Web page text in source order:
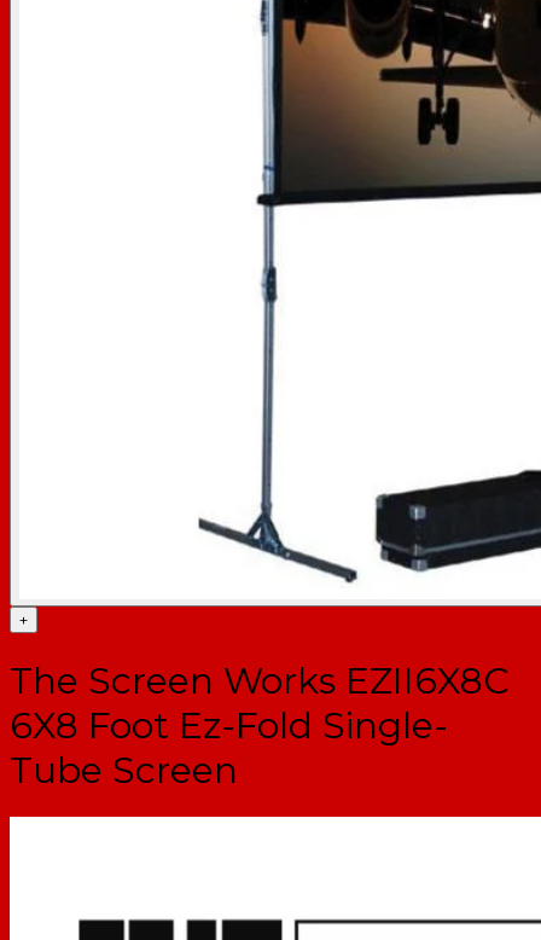
+
The Screen Works EZII6X8C
6X8 Foot Ez-Fold Single-
Tube Screen